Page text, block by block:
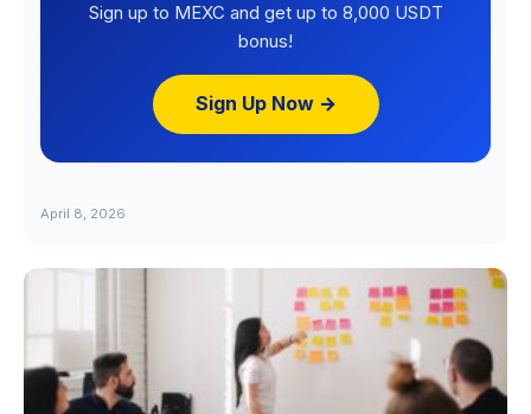
Sign up to MEXC and get up to 8,000 USDT
bonus!
Sign Up Now →
April 8, 2026